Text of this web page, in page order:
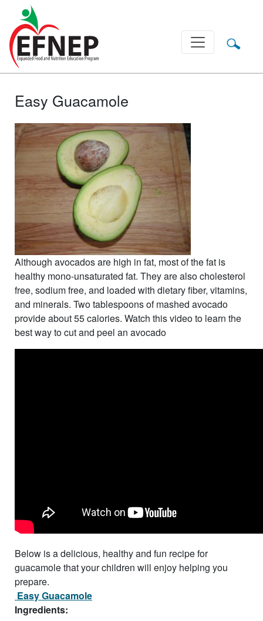
Main Navigation
Easy Guacamole
Although avocados are high in fat, most of the fat is
healthy mono-unsaturated fat. They are also cholesterol
free, sodium free, and loaded with dietary fiber, vitamins,
and minerals. Two tablespoons of mashed avocado
provide about 55 calories. Watch this video to learn the
best way to cut and peel an avocado
Below is a delicious, healthy and fun recipe for
guacamole that your children will enjoy helping you
prepare.
Easy Guacamole
Ingredients: